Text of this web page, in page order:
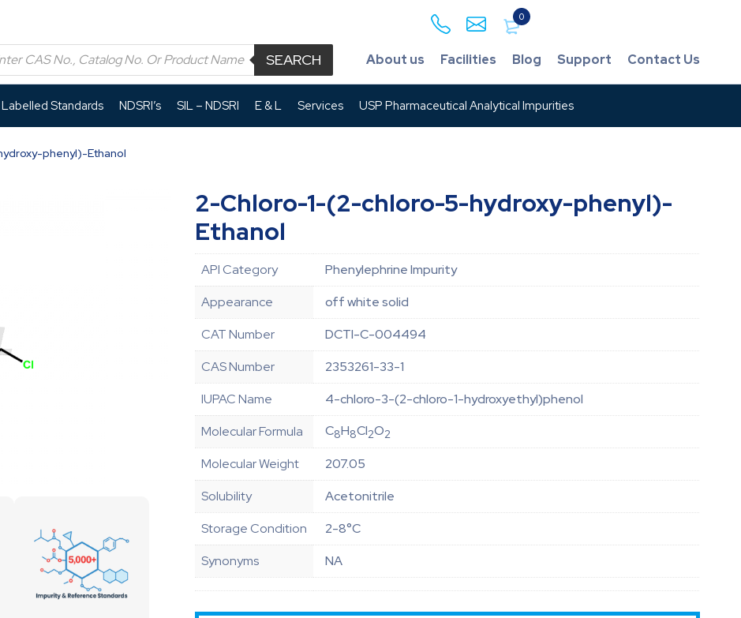
0
SEARCH About us Facilities Blog Support Contact Us
Standards NDSRI’s SIL – NDSRI E & L Services USP Pharmaceutical Analytical Impurities
phenyl)-Ethanol
2-Chloro-1-(2-chloro-5-hydroxy-phenyl)-
Ethanol
API Category
Phenylephrine Impurity
Appearance
off white solid
CAT Number
DCTI-C-004494
CAS Number
2353261-33-1
IUPAC Name
4-chloro-3-(2-chloro-1-hydroxyethyl)phenol
Molecular Formula
C8H8Cl2O2
Molecular Weight
207.05
Solubility
Acetonitrile
Storage Condition
2-8°C
Synonyms
NA